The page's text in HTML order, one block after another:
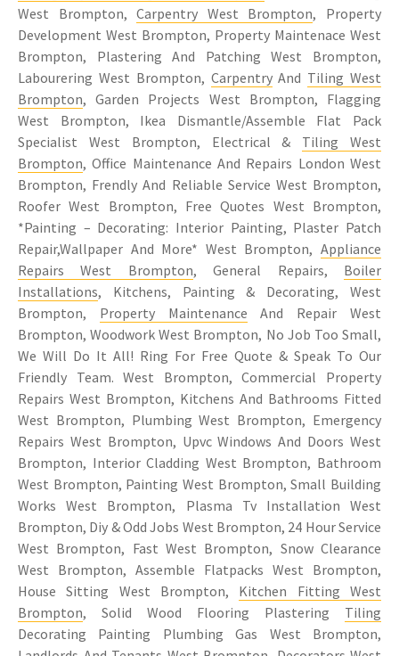
West Brompton,Carpentry West Brompton, Property
Development West Brompton, Property Maintenace West
Brompton, Plastering And Patching West Brompton,
Labourering West Brompton, CarpentryAnd Tiling West
Brompton, Garden Projects West Brompton, Flagging
West Brompton, Ikea Dismantle/Assemble Flat Pack
Specialist West Brompton, Electrical & Tiling West
Brompton, Office Maintenance And Repairs London West
Brompton, Frendly And Reliable Service West Brompton,
Roofer West Brompton, Free Quotes West Brompton,
*Painting – Decorating: Interior Painting, Plaster Patch
Repair,Wallpaper And More* West Brompton, Appliance
Repairs West Brompton, General Repairs, Boiler
Installations, Kitchens, Painting & Decorating, West
Brompton, Property Maintenance And Repair West
Brompton, Woodwork West Brompton, No Job Too Small,
We Will Do It All! Ring For Free Quote & Speak To Our
Friendly Team. West Brompton, Commercial Property
Repairs West Brompton, Kitchens And Bathrooms Fitted
West Brompton, Plumbing West Brompton, Emergency
Repairs West Brompton, Upvc Windows And Doors West
Brompton, Interior Cladding West Brompton, Bathroom
West Brompton, Painting West Brompton, Small Building
Works West Brompton, Plasma Tv Installation West
Brompton, Diy & Odd Jobs West Brompton, 24 Hour Service
West Brompton, Fast West Brompton, Snow Clearance
West Brompton, Assemble Flatpacks West Brompton,
House Sitting West Brompton, Kitchen Fitting West
Brompton, Solid Wood Flooring Plastering Tiling
Decorating Painting Plumbing Gas West Brompton,